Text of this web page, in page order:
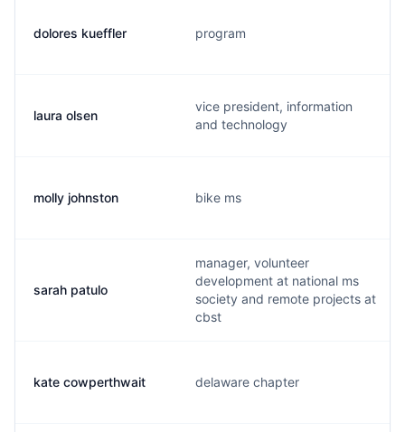
dolores kueffler program
laura olsen
vice president, information
and technology
molly johnston bike ms
sarah patulo
manager, volunteer
development at national ms
society and remote projects at
cbst
kate cowperthwait delaware chapter